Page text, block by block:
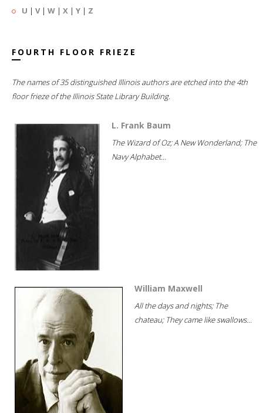
U | V| W | X | Y | Z
FOURTH FLOOR FRIEZE
The names of 35 distinguished Illinois authors are etched into the 4th
floor frieze of the Illinois State Library Building.
L. Frank Baum
The Wizard of Oz; A New Wonderland; The
Navy Alphabet...
William Maxwell
All the days and nights; The
chateau; They came like swallows...